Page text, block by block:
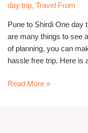
day trip, Travel From
Pune to Shirdi One day
are many things to see
of planning, you can
hassle free trip. Here is
day
Read More »